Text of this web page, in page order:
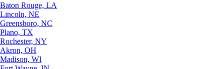
Baton Rouge, LA
Lincoln, NE
Greensboro, NC
Plano, TX
Rochester, NY
Akron, OH
Madison, WI